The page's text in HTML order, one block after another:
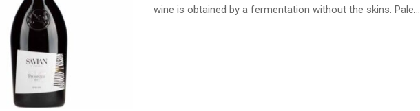
wine is obtained by a fermentation without the skins. Pale…